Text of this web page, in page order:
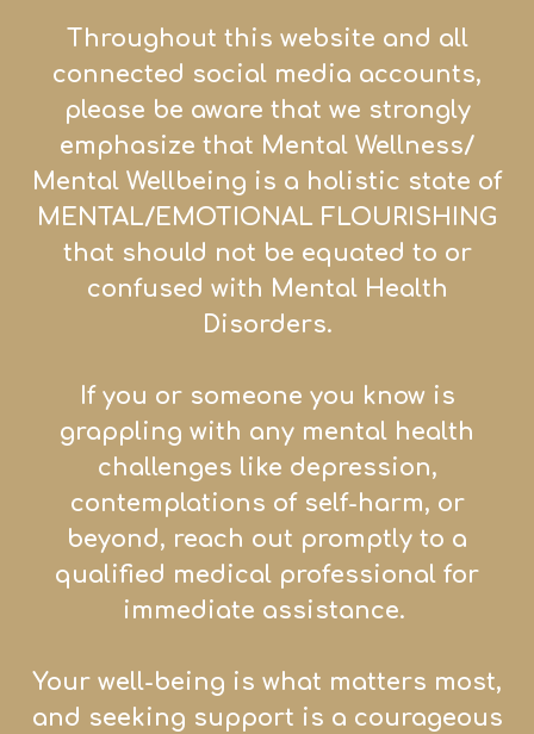
Throughout this website and all
connected social media accounts,
please be aware that we strongly
emphasize that Mental Wellness/
Mental Wellbeing is a holistic state of
MENTAL/EMOTIONAL FLOURISHING
that should not be equated to or
confused with Mental Health
Disorders.
If you or someone you know is
grappling with any mental health
challenges like depression,
contemplations of self-harm, or
beyond, reach out promptly to a
qualified medical professional for
immediate assistance.
Your well-being is what matters most,
and seeking support is a courageous